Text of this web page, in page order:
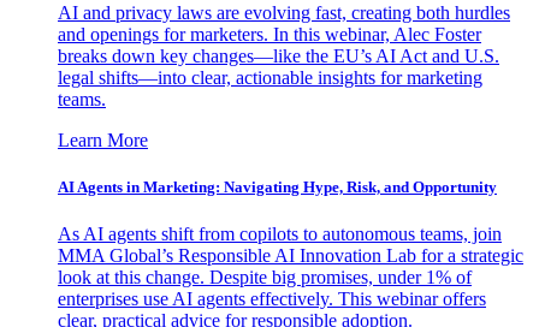
AI and privacy laws are evolving fast, creating both hurdles
and openings for marketers. In this webinar, Alec Foster
breaks down key changes—like the EU’s AI Act and U.S.
legal shifts—into clear, actionable insights for marketing
teams.
Learn More
AI Agents in Marketing: Navigating Hype, Risk, and Opportunity
As AI agents shift from copilots to autonomous teams, join
MMA Global’s Responsible AI Innovation Lab for a strategic
look at this change. Despite big promises, under 1% of
enterprises use AI agents effectively. This webinar offers
clear, practical advice for responsible adoption.